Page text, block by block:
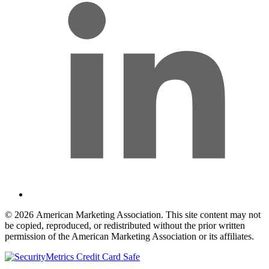
© 2026 American Marketing Association. This site content may not
be copied, reproduced, or redistributed without the prior written
permission of the American Marketing Association or its affiliates.